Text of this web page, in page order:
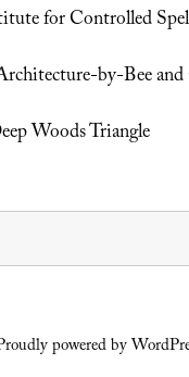
for Controlled
by-Bee
Woods Triangle
powered by